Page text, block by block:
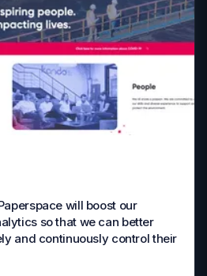
will boost our
so that we can better
and continuously control their